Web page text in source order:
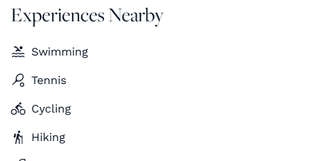
Experiences Nearby
Swimming
Tennis
Cycling
Hiking